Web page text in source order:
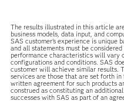
The results illustrated in this article
business models, data input, and
SAS customer’s experience is unique
and all statements must be
performance characteristics will vary
configurations and conditions. SAS
customer will achieve similar results.
services are those that are set forth
written agreement for such products
construed as constituting an
successes with SAS as part of an